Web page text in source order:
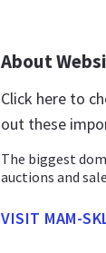
About
Click here to
out these
The biggest
auctions and
VISIT MAM-